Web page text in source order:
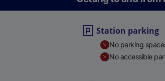
Station parking
No parking
No accessible